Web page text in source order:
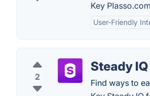
Key
User-Friendly
2
Steady IQ
Find ways to